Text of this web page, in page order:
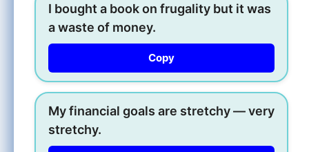
I bought a book on frugality but it was
a waste of money.
Copy
My financial goals are stretchy — very
stretchy.